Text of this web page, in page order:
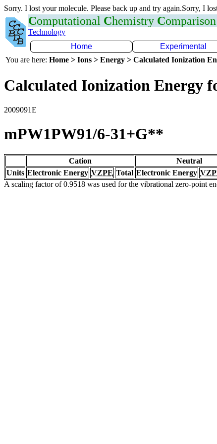
Sorry. I lost your molecule. Please back up and try again.Sorry, I
Computational Chemistry C
Technology
Home
Experimental
You are here: Home > Ions > Energy > Calculated Ionization
Calculated Ionization Energy
2009091E
mPW1PW91/6-31+G**
Cation Neutral
Units Electronic Energy VZPE Total Electronic Energy
A scaling factor of 0.9518 was used for the vibrational zero-point